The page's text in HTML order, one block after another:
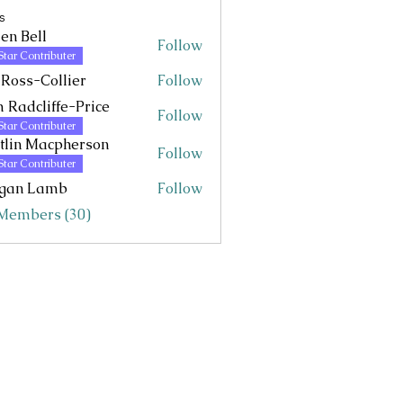
Bell
Contributer
Follow
Collier
Follow
Radcliffe-Price
Contributer
Follow
Macpherson
Contributer
Follow
Lamb
Follow
(30)